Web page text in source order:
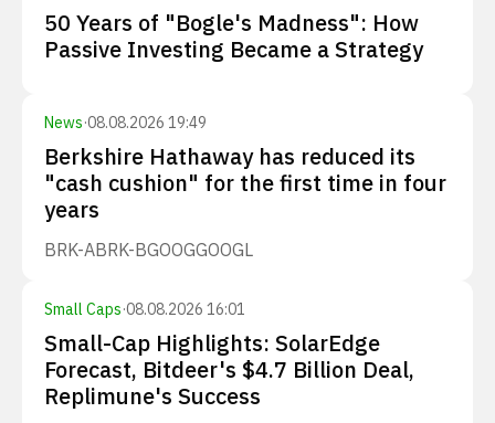
50 Years of "Bogle's Madness": How
Passive Investing Became a Strategy
News·08.08.2026 19:49
Berkshire Hathaway has reduced its
"cash cushion" for the first time in four
years
BRK-ABRK-BGOOGGOOGL
Small Caps·08.08.2026 16:01
Small-Cap Highlights: SolarEdge
Forecast, Bitdeer's $4.7 Billion Deal,
Replimune's Success